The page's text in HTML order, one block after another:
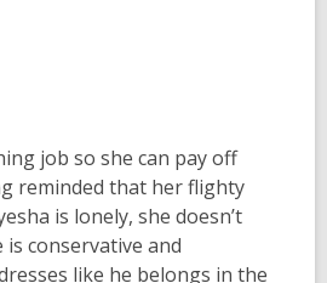
job so she can pay off
reminded that her flighty
is lonely, she doesn’t
conservative and
like he belongs in the